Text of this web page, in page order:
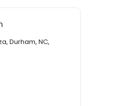
Durham, NC,